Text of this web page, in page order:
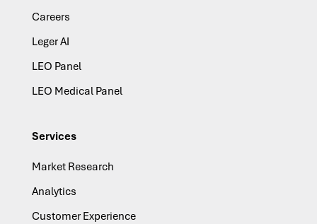
Careers
Leger AI
LEO Panel
LEO Medical Panel
Services
Market Research
Analytics
Customer Experience